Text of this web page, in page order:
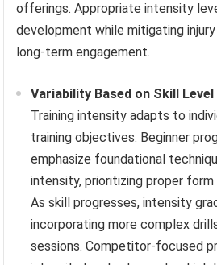
offerings. Appropriate intensity
development while mitigating
long-term engagement.
Variability Based on Skill Level
Training intensity adapts to
training objectives. Beginner
emphasize foundational
intensity, prioritizing proper form
As skill progresses, intensity
incorporating more complex
sessions. Competitor-focused